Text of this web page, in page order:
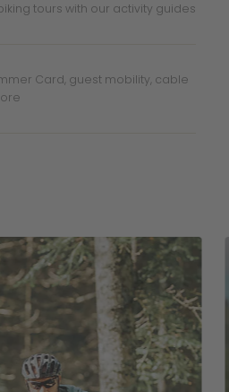
tours with our activity guides
Card, guest mobility, cable